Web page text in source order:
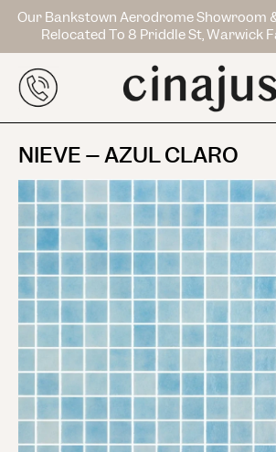
Our Bankstown Aerodrome Showroom
Relocated To 8 Priddle St, Warwick
NIEVE – AZUL CLARO